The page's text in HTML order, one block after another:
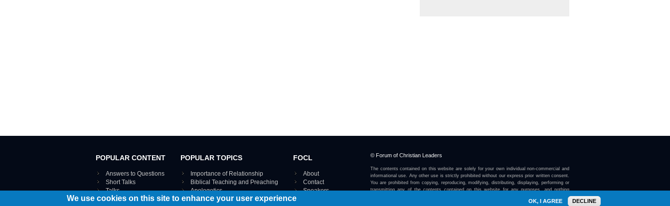
POPULAR CONTENT
Answers to Questions
Short Talks
Talks
Webinar recordings
POPULAR TOPICS
Importance of Relationship
Biblical Teaching and Preaching
Apologetics
VIEW THE ENTIRE TOPICS MAP ›
FOCL
About
Contact
Speakers
© Forum of Christian Leaders
The contents contained on this website are solely for your own individual non-commercial and
informational use. Any other use is strictly prohibited without our express prior written consent.
You are prohibited from copying, reproducing, modifying, distributing, displaying, performing or
transmitting any of the contents contained on this website for any purposes, and nothing
We use cookies on this site to enhance your user experience OK, I AGREE DECLINE